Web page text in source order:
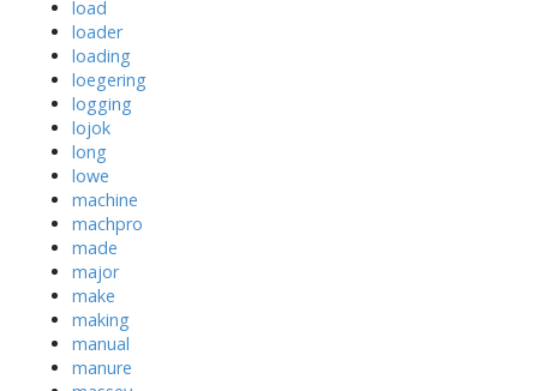
load
loader
loading
loegering
logging
lojok
long
lowe
machine
machpro
made
major
make
making
manual
manure